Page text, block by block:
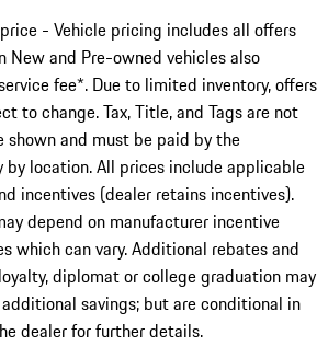
- Vehicle pricing includes all offers
New and Pre-owned vehicles also
fee*. Due to limited inventory, offers
to change. Tax, Title, and Tags are not
shown and must be paid by the
by location. All prices include applicable
incentives (dealer retains incentives).
depend on manufacturer incentive
which can vary. Additional rebates and
diplomat or college graduation may
savings; but are conditional in
dealer for further details.